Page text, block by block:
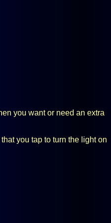
you want or need an extra
you tap to turn the light on